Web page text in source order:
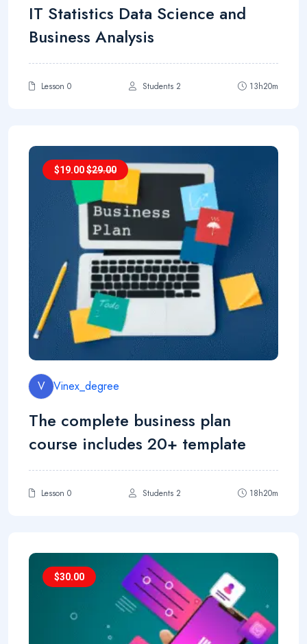
IT Statistics Data Science and
Business Analysis
Lesson 0 Students 2 13h20m
$19.00$29.00
V Vinex_degree
The complete business plan
course includes 20+ template
Lesson 0 Students 2 18h20m
$30.00